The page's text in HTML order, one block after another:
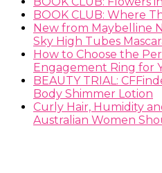
BOOK CLUB: Where
New from Maybelline
Sky High Tubes
How to Choose the
Engagement Ring for
BEAUTY TRIAL:
Body Shimmer Lotion
Curly Hair, Humidity
Australian Women